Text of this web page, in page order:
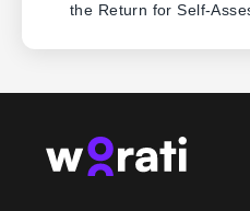
the Return for Self-